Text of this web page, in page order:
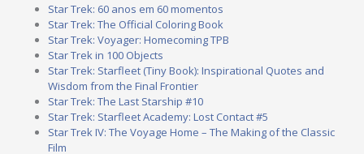
Star Trek: 60 anos em 60 momentos
Star Trek: The Official Coloring Book
Star Trek: Voyager: Homecoming TPB
Star Trek in 100 Objects
Star Trek: Starfleet (Tiny Book): Inspirational Quotes and
Wisdom from the Final Frontier
Star Trek: The Last Starship #10
Star Trek: Starfleet Academy: Lost Contact #5
Star Trek IV: The Voyage Home – The Making of the Classic
Film